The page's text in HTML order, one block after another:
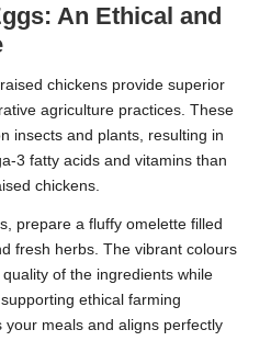
An Ethical and
chickens provide superior
agriculture practices. These
insects and plants, resulting in
3 fatty acids and vitamins than
chickens.
prepare a fluffy omelette filled
fresh herbs. The vibrant colours
of the ingredients while
ethical farming
your meals and aligns perfectly